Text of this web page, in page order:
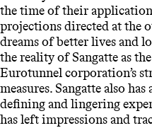
the time of their
projections directed at the
dreams of better lives and
the reality of Sangatte as
Eurotunnel corporation’s
measures. Sangatte also
defining and lingering
has left impressions and